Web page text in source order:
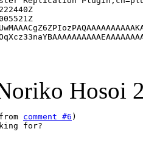
Hosoi
comment #6
for?